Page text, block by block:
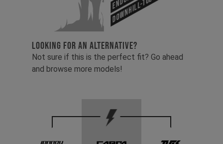
Downhill-Tues
LOOKING FOR AN ALTERNATIVE?
Not sure if this is the perfect fit? Go ahead
and browse more models!